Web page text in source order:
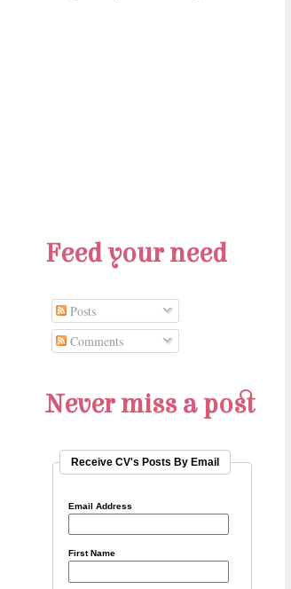
Feed your need
Posts
Comments
Never miss a post
Receive CV's Posts By Email
Email Address
First Name